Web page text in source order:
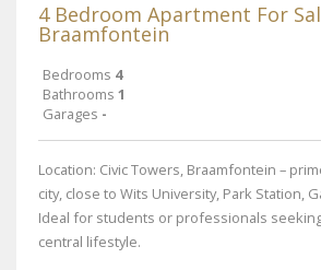
4 Bedroom Apartment For
Braamfontein
Bedrooms 4
Bathrooms 1
Garages -
Location: Civic Towers, Braamfontein –
city, close to Wits University, Park Station,
Ideal for students or professionals
central lifestyle.